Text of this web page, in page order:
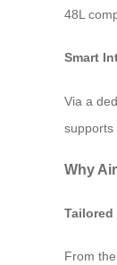
48L
Smart
Via a
supports
Why
Tailored
From